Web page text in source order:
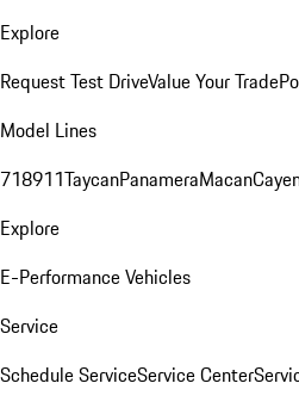
Explore
Request Test DriveValue Your Trade
Model Lines
718911TaycanPanameraMacan
Explore
E-Performance Vehicles
Service
Schedule ServiceService Center